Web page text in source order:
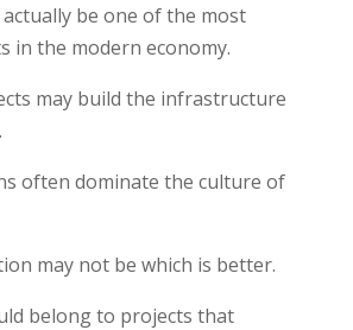
be one of the most
in the modern economy.
may build the infrastructure
often dominate the culture of
may not be which is better.
belong to projects that